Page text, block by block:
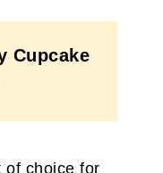
Cupcake
of choice for